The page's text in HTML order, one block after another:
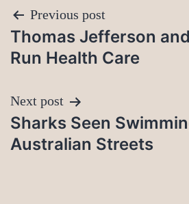
Post
navigation
Previous post
Thomas Jefferson
Run Health Care
Next post
Sharks Seen
Australian Streets